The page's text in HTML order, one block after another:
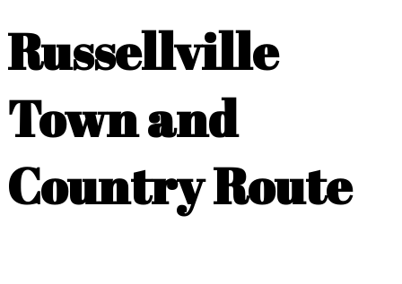
Russellville
Town and
Country Route